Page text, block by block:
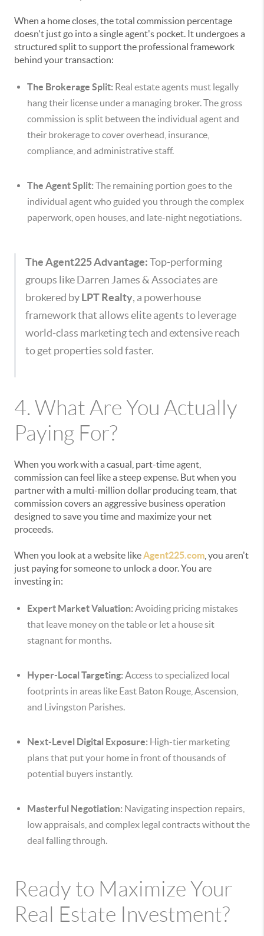
When a home closes, the total commission percentage
doesn't just go into a single agent's pocket. It undergoes a
structured split to support the professional framework
behind your transaction:
The Brokerage Split: Real estate agents must legally
hang their license under a managing broker. The gross
commission is split between the individual agent and
their brokerage to cover overhead, insurance,
compliance, and administrative staff.
The Agent Split: The remaining portion goes to the
individual agent who guided you through the complex
paperwork, open houses, and late-night negotiations.
The Agent225 Advantage: Top-performing
groups like Darren James & Associates are
brokered by LPT Realty, a powerhouse
framework that allows elite agents to leverage
world-class marketing tech and extensive reach
to get properties sold faster.
4. What Are You Actually
Paying For?
When you work with a casual, part-time agent,
commission can feel like a steep expense. But when you
partner with a multi-million dollar producing team, that
commission covers an aggressive business operation
designed to save you time and maximize your net
proceeds.
When you look at a website likeAgent225.com , you aren't
just paying for someone to unlock a door. You are
investing in:
Expert Market Valuation: Avoiding pricing mistakes
that leave money on the table or let a house sit
stagnant for months.
Hyper-Local Targeting: Access to specialized local
footprints in areas like East Baton Rouge, Ascension,
and Livingston Parishes.
Next-Level Digital Exposure: High-tier marketing
plans that put your home in front of thousands of
potential buyers instantly.
Masterful Negotiation: Navigating inspection repairs,
low appraisals, and complex legal contracts without the
deal falling through.
Ready to Maximize Your
Real Estate Investment?